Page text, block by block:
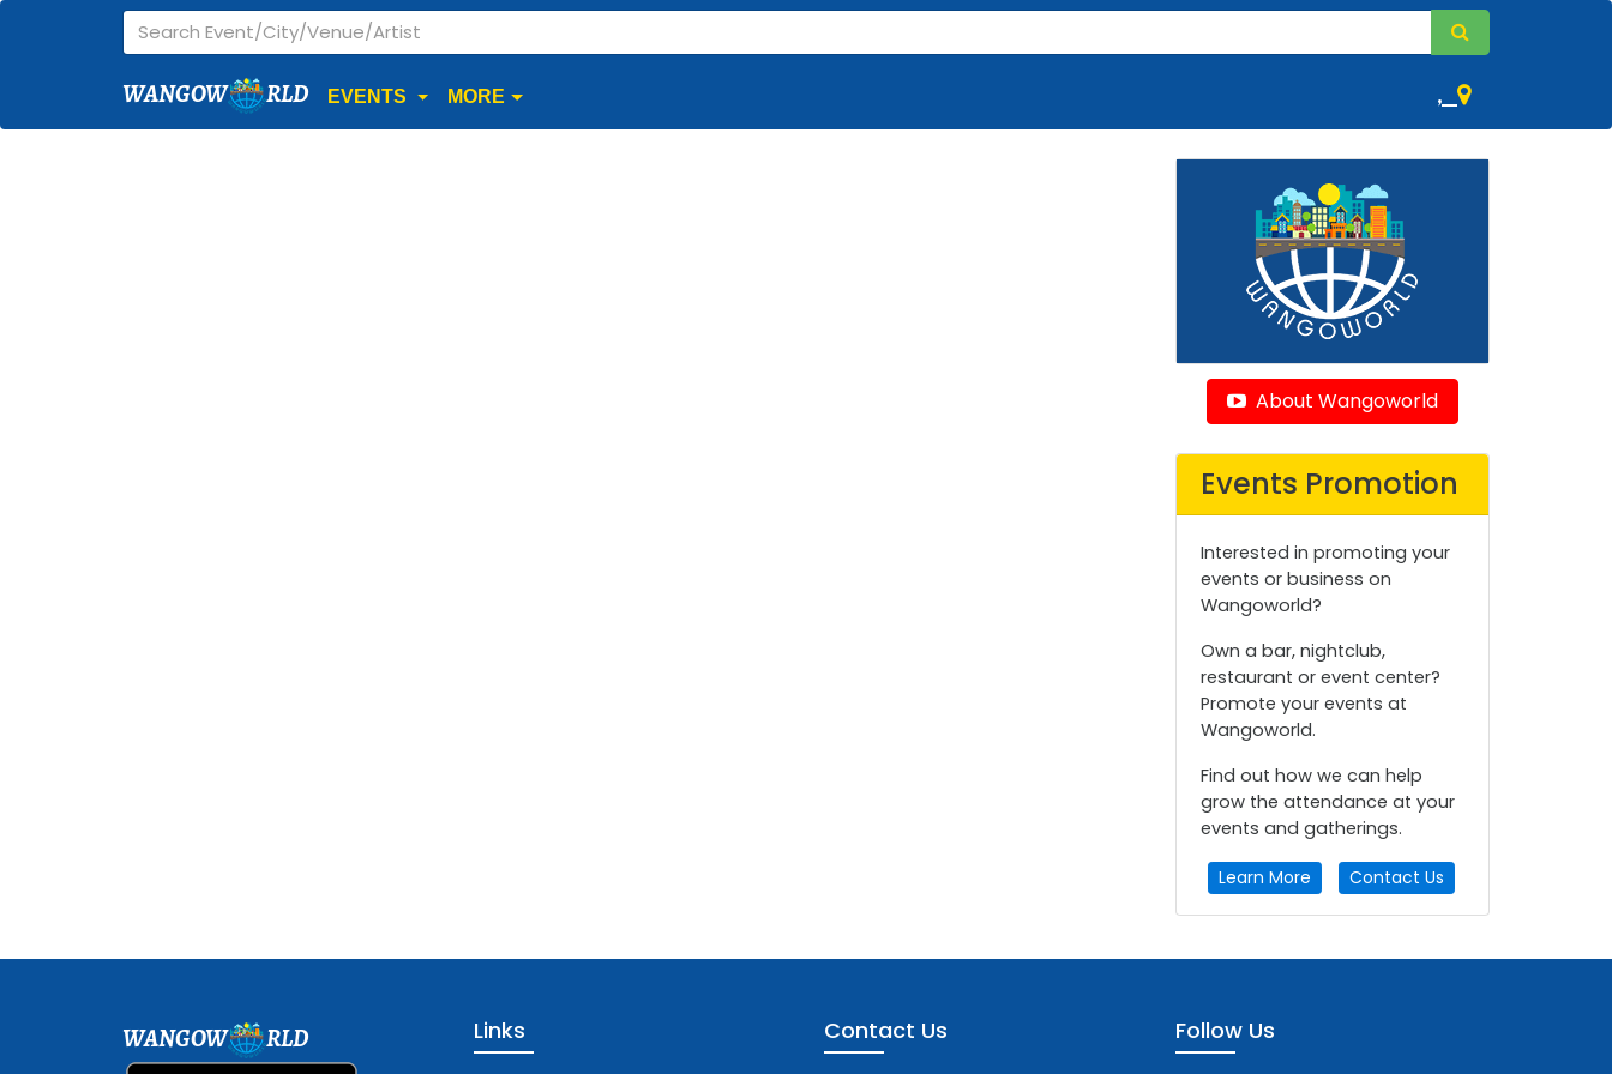
WANGOW RLD EVENTS MORE ,
About Wangoworld
Events Promotion
Interested in promoting your
events or business on
Wangoworld?
Own a bar, nightclub,
restaurant or event center?
Promote your events at
Wangoworld.
Find out how we can help
grow the attendance at your
events and gatherings.
Learn More Contact Us
WANGOW RLD Links Contact Us Follow Us